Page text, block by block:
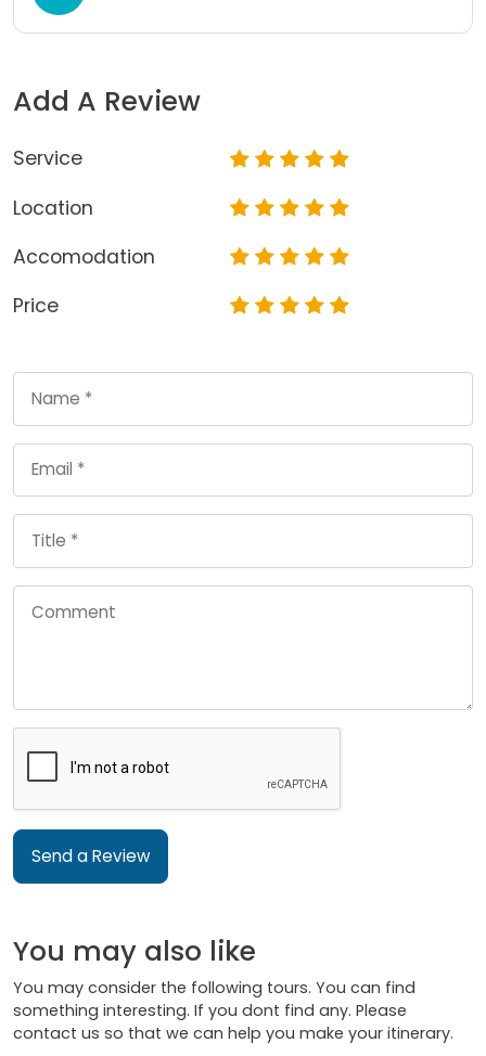
Add A Review
Service
Location
Accomodation
Price
Send a Review
You may also like
You may consider the following tours. You can find
something interesting. If you dont find any. Please
contact us so that we can help you make your itinerary.